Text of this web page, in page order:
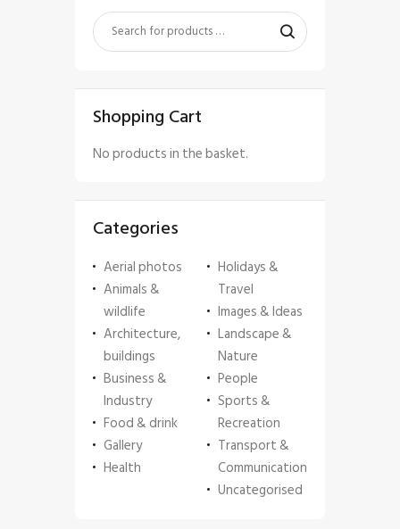
Shopping Cart
No products in the basket.
Categories
Aerial photos
Animals &
wildlife
Architecture,
buildings
Business &
Industry
Food & drink
Gallery
Health
Holidays &
Travel
Images & Ideas
Landscape &
Nature
People
Sports &
Recreation
Transport &
Communication
Uncategorised